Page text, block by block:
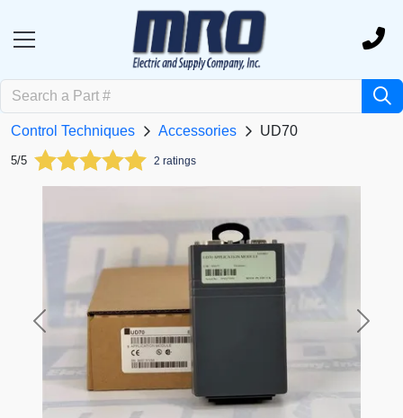
Control Techniques Accessories UD70
5/5 2 ratings
Previous Next